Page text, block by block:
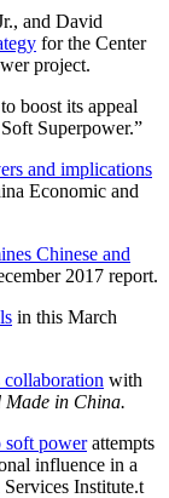
and David
for the Center
project.
to boost its appeal
Superpower.”
and implications
Economic and
Chinese and
2017 report.
in this March
with
in China.
soft powerattempts
influence in a
Institute.t